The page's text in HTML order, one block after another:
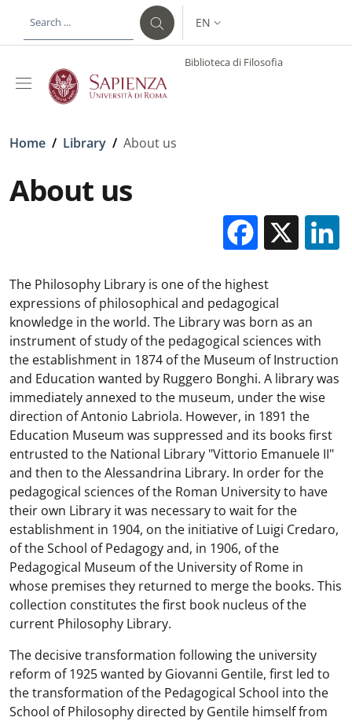
LANGUAGE SWITCHER:
EN
Biblioteca di Filosofia
Breadcrumb
Home / Library / About us
About us
X
The Philosophy Library is one of the highest
expressions of philosophical and pedagogical
knowledge in the world. The Library was born as an
instrument of study of the pedagogical sciences with
the establishment in 1874 of the Museum of Instruction
and Education wanted by Ruggero Bonghi. A library was
immediately annexed to the museum, under the wise
direction of Antonio Labriola. However, in 1891 the
Education Museum was suppressed and its books first
entrusted to the National Library "Vittorio Emanuele II"
and then to the Alessandrina Library. In order for the
pedagogical sciences of the Roman University to have
their own Library it was necessary to wait for the
establishment in 1904, on the initiative of Luigi Credaro,
of the School of Pedagogy and, in 1906, of the
Pedagogical Museum of the University of Rome in
whose premises they returned to merge the books. This
collection constitutes the first book nucleus of the
current Philosophy Library.
The decisive transformation following the university
reform of 1925 wanted by Giovanni Gentile, first led to
the transformation of the Pedagogical School into the
School of Philosophy directed by Gentile himself from